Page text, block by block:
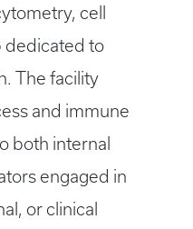
cell
dedicated to
The facility
and immune
both internal
engaged in
or clinical